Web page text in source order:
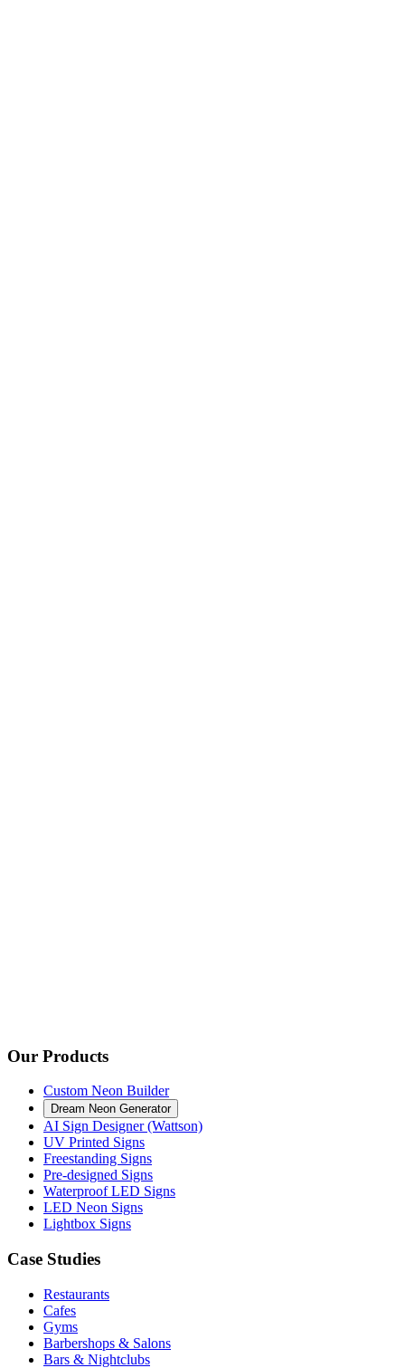
Our Products
Custom Neon Builder
Dream Neon Generator
AI Sign Designer (Wattson)
UV Printed Signs
Freestanding Signs
Pre-designed Signs
Waterproof LED Signs
LED Neon Signs
Lightbox Signs
Case Studies
Restaurants
Cafes
Gyms
Barbershops & Salons
Bars & Nightclubs